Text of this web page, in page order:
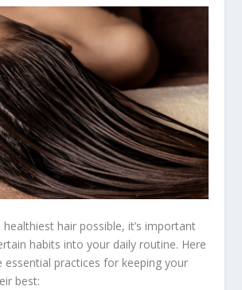
hair possible, it’s important
habits into your daily routine. Here
practices for keeping your
best: